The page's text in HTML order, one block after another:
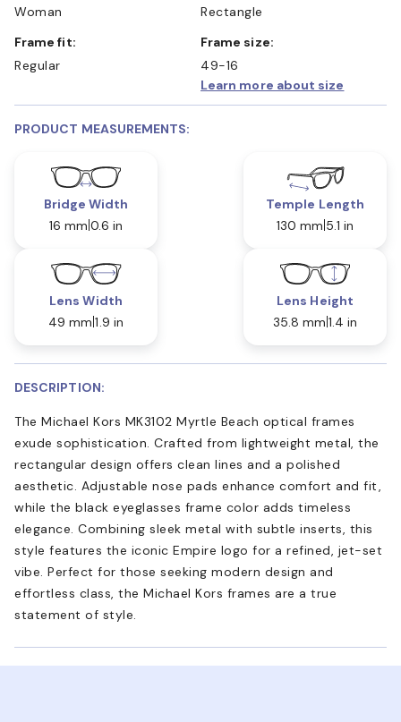
Woman
Rectangle
Frame fit:
Regular
Frame size:
49-16
Learn more about size
PRODUCT MEASUREMENTS:
Bridge Width
16 mm 0.6 in
Temple Length
130 mm 5.1 in
Lens Width
49 mm 1.9 in
Lens Height
35.8 mm 1.4 in
DESCRIPTION:
The Michael Kors MK3102 Myrtle Beach optical frames
exude sophistication. Crafted from lightweight metal, the
rectangular design offers clean lines and a polished
aesthetic. Adjustable nose pads enhance comfort and fit,
while the black eyeglasses frame color adds timeless
elegance. Combining sleek metal with subtle inserts, this
style features the iconic Empire logo for a refined, jet-set
vibe. Perfect for those seeking modern design and
effortless class, the Michael Kors frames are a true
statement of style.